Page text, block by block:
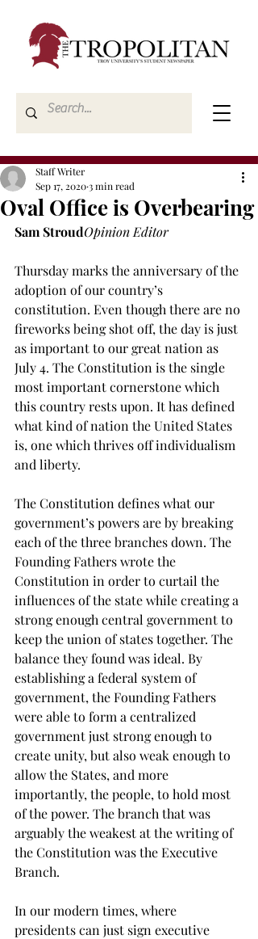
Oval Office is Overbearing
Staff Writer
Sep 17, 20203 min read
Sam StroudOpinion Editor
Thursday marks the anniversary of the
adoption of our country’s
constitution. Even though there are no
fireworks being shot off, the day is just
as important to our great nation as
July 4. The Constitution is the single
most important cornerstone which
this country rests upon. It has defined
what kind of nation the United States
is, one which thrives off individualism
and liberty.
The Constitution defines what our
government’s powers are by breaking
each of the three branches down. The
Founding Fathers wrote the
Constitution in order to curtail the
influences of the state while creating a
strong enough central government to
keep the union of states together. The
balance they found was ideal. By
establishing a federal system of
government, the Founding Fathers
were able to form a centralized
government just strong enough to
create unity, but also weak enough to
allow the States, and more
importantly, the people, to hold most
of the power. The branch that was
arguably the weakest at the writing of
the Constitution was the Executive
Branch.
In our modern times, where
presidents can just sign executive